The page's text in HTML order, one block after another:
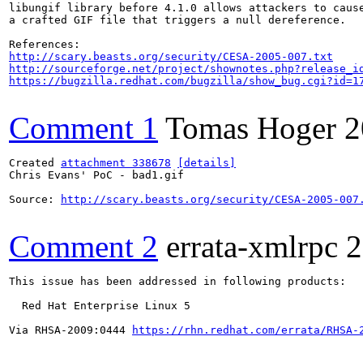
libungif library before 4.1.0 allows attackers to
a crafted GIF file that triggers a null dereference.
http://scary.beasts.org/security/CESA-2005-007.txt
http://sourceforge.net/project/
https://bugzilla.redhat.com/bugzilla/
Comment 1 Tomas Hoger
Created attachment 338678
[details]
Chris Evans' PoC - bad1.gif
Source:
http://scary.beasts.org/security/CESA-2005-
Comment 2 errata-xmlrpc
This issue has been addressed in following products:
  Red Hat Enterprise Linux 5
Via RHSA-2009:0444
https://rhn.redhat.com/errata/RHSA-